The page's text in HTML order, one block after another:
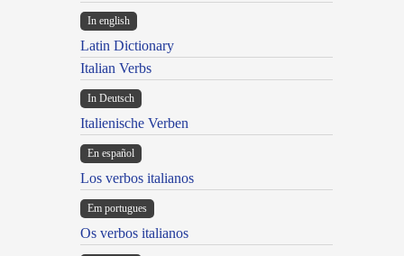
In english
Latin Dictionary
Italian Verbs
In Deutsch
Italienische Verben
En español
Los verbos italianos
Em portugues
Os verbos italianos